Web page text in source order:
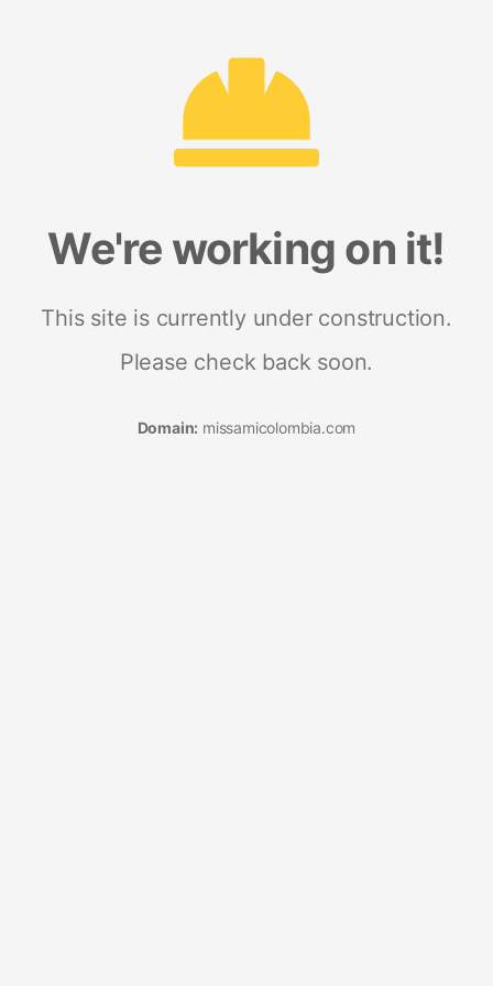
We're working on it!
This site is currently under construction.
Please check back soon.
Domain: missamicolombia.com